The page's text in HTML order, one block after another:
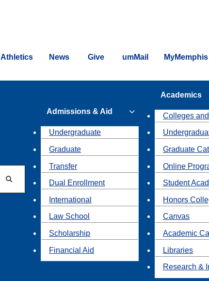
Athletics News Give umMail MyMemphis
Search
Admissions & Aid
Undergraduate
Graduate
Transfer
Dual Enrollment
International
Law School
Scholarship
Financial Aid
Academics
Colleges
Graduate
Online
Student
Honors
Canvas
Academic
Libraries
Research &